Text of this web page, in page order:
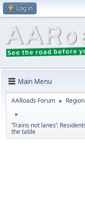
Log in
Main Menu
AARoads Forum ►
►
‘Trains not lanes’:
the table